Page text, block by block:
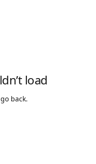
load
back.